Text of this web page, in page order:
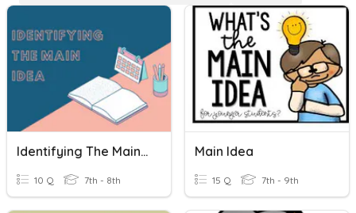
Identifying The Main Idea
10 Q 7th - 8th
Main Idea
15 Q 7th - 9th